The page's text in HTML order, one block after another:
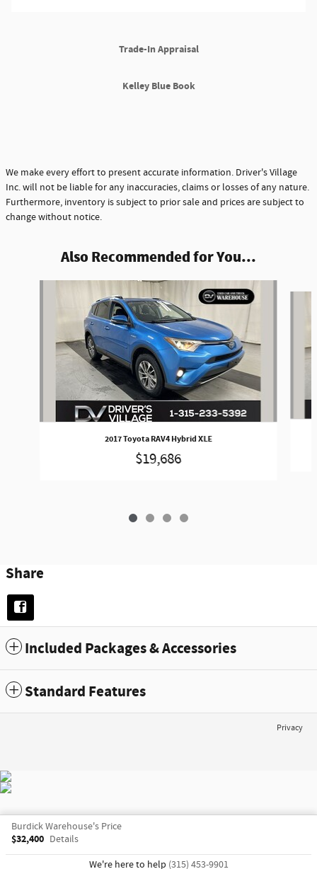
Trade-In Appraisal
Kelley Blue Book
We make every effort to present accurate information. Driver's Village
Inc. will not be liable for any inaccuracies, claims or losses of any nature.
Furthermore, inventory is subject to prior sale and prices are subject to
change without notice.
Also Recommended for You...
2017 Toyota RAV4 Hybrid XLE
$19,686
Share
Included Packages & Accessories
Standard Features
Burdick Warehouse's Price
$32,400 Details
We're here to help (315) 453-9901
Privacy